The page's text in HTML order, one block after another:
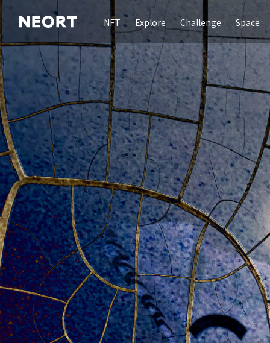
NFT Explore Challenge Space